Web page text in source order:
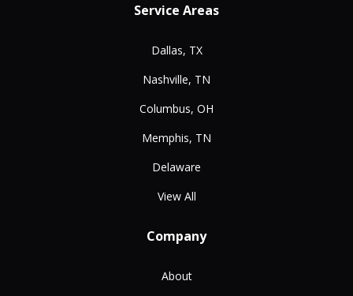
Service Areas
Dallas, TX
Nashville, TN
Columbus, OH
Memphis, TN
Delaware
View All
Company
About